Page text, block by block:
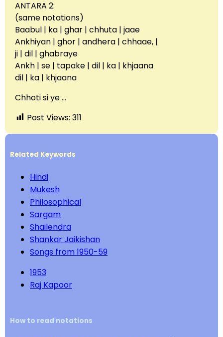
ANTARA 2:
(same notations)
Baabul | ka | ghar | chhuta | jaae
Ankhiyan | ghor | andhera | chhaae, |
ji | dil | ghabraye
Ankh | se | tapake | dil | ka | khjaana
dil | ka | khjaana
Chhoti si ye …
Post Views: 311
Related Keywords
Hindi
Mukesh
Philosophical
Sargam
Shailendra
Shankar Jaikishan
Songs from 1950-59
1953
Raj Kapoor
How to read notations